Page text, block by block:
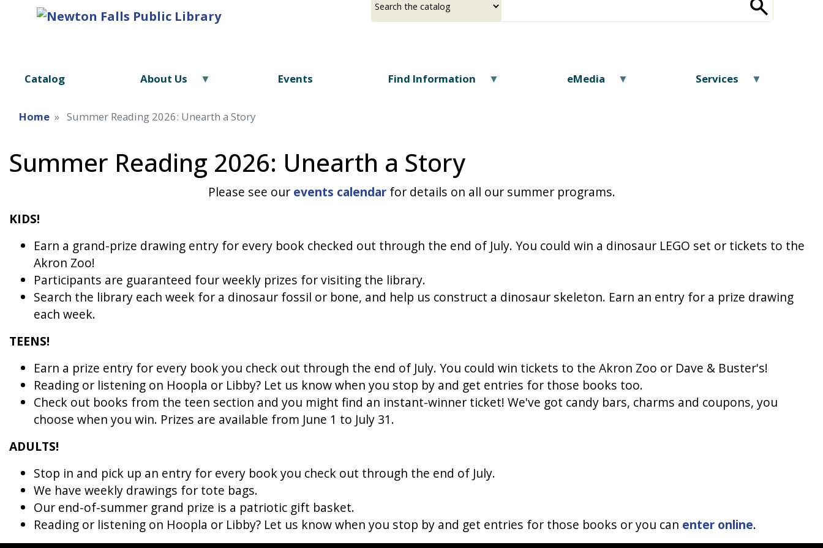
Skip
to
a
your
Catalog About Us Events Find Information eMedia Services
Home Summer Reading 2026: Unearth a Story
Summer Reading 2026: Unearth a Story
Please see our events calendarfor details on all our summer programs.
KIDS!
Earn a grand-prize drawing entry for every book checked out through the end of July. You could win a dinosaur LEGO set or tickets to the
Akron Zoo!
Participants are guaranteed four weekly prizes for visiting the library.
Search the library each week for a dinosaur fossil or bone, and help us construct a dinosaur skeleton. Earn an entry for a prize drawing
each week.
TEENS!
Earn a prize entry for every book you check out through the end of July. You could win tickets to the Akron Zoo or Dave & Buster's!
Reading or listening on Hoopla or Libby? Let us know when you stop by and get entries for those books too.
Check out books from the teen section and you might find an instant-winner ticket! We've got candy bars, charms and coupons, you
choose when you win. Prizes are available from June 1 to July 31.
ADULTS!
Stop in and pick up an entry for every book you check out through the end of July.
We have weekly drawings for tote bags.
Our end-of-summer grand prize is a patriotic gift basket.
Reading or listening on Hoopla or Libby? Let us know when you stop by and get entries for those books or you can enter online.